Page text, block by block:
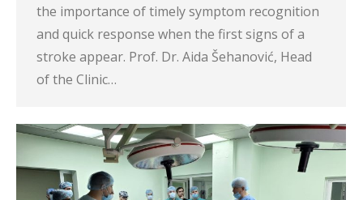
the importance of timely symptom recognition
and quick response when the first signs of a
stroke appear. Prof. Dr. Aida Šehanović, Head
of the Clinic…